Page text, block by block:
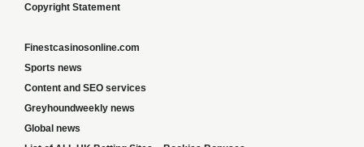
Copyright Statement
Finestcasinosonline.com
Sports news
Content and SEO services
Greyhoundweekly news
Global news